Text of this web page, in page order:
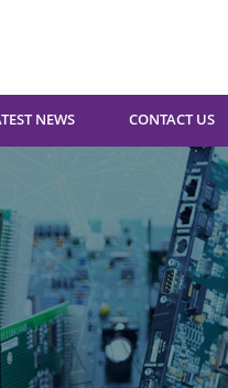
NEWS CONTACT US